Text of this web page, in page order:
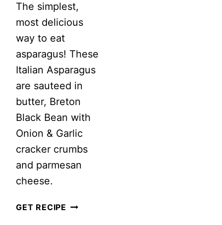
The simplest,
most delicious
way to eat
asparagus! These
Italian Asparagus
are sauteed in
butter, Breton
Black Bean with
Onion & Garlic
cracker crumbs
and parmesan
cheese.
GET RECIPE GLUTEN